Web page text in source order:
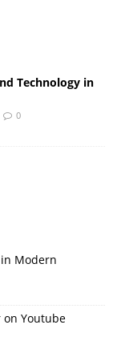
Technology in
0
Modern
on Youtube